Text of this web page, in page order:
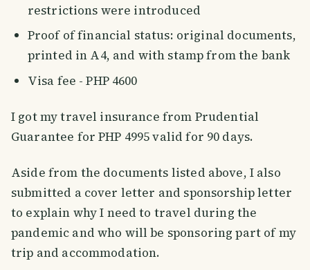
restrictions were introduced
Proof of financial status: original documents,
printed in A4, and with stamp from the bank
Visa fee - PHP 4600
I got my travel insurance from Prudential
Guarantee for PHP 4995 valid for 90 days.
Aside from the documents listed above, I also
submitted a cover letter and sponsorship letter
to explain why I need to travel during the
pandemic and who will be sponsoring part of my
trip and accommodation.